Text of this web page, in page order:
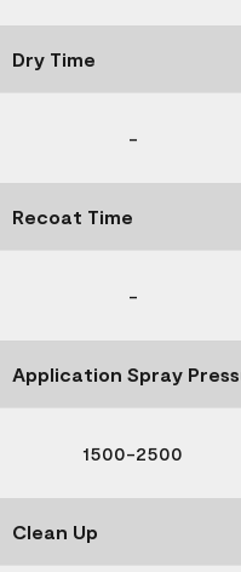
Dry Time
-
Recoat Time
-
Application Spray
1500-2500
Clean Up